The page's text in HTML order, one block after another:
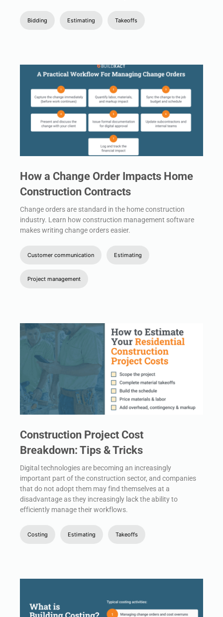
Bidding Estimating Takeoffs
How a Change Order Impacts Home
Construction Contracts
Change orders are standard in the home construction
industry. Learn how construction management software
makes writing change orders easier.
Customer communication Estimating
Project management
Construction Project Cost
Breakdown: Tips & Tricks
Digital technologies are becoming an increasingly
important part of the construction sector, and companies
that do not adopt them may find themselves at a
disadvantage as they increasingly lack the ability to
efficiently manage their workflows.
Costing Estimating Takeoffs